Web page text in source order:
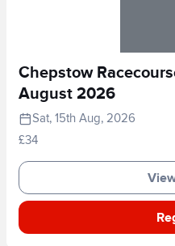
Chepstow
August 2026
Sat, 15th Aug, 2026
£34